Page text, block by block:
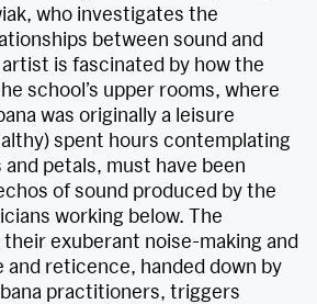
who investigates the
between sound and
is fascinated by how the
school’s upper rooms, where
was originally a leisure
spent hours contemplating
petals, must have been
of sound produced by the
working below. The
exuberant noise-making and
and reticence, handed down by
practitioners, triggers